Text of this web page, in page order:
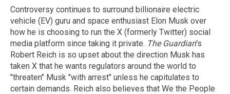
Controversy continues to surround billionaire electric
vehicle (EV) guru and space enthusiast Elon Musk over
how he is choosing to run the X (formerly Twitter) social
media platform since taking it private. The Guardian's
Robert Reich is so upset about the direction Musk has
taken X that he wants regulators around the world to
"threaten" Musk "with arrest" unless he capitulates to
certain demands. Reich also believes that We the People